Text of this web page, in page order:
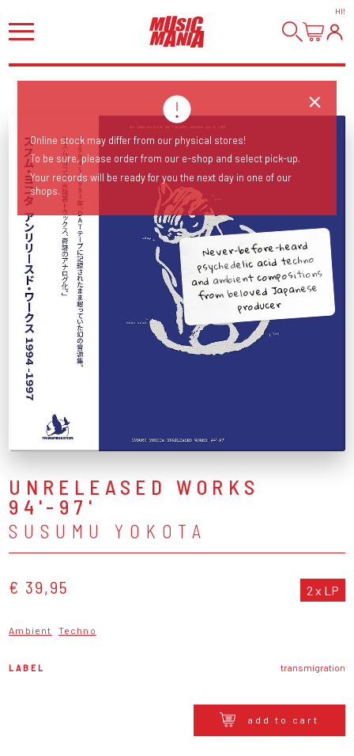
HI!
Never-before-heard
psychedelic acid techno
and ambient compositions
from beloved Japanese
producer
UNRELEASED WORKS
94'-97'
SUSUMU YOKOTA
€ 39,95 2 x LP
Ambient Techno
LABEL transmigration
add to cart
Online stock may differ from our physical stores!
To be sure, please order from our e-shop and select pick-up.
Your records will be ready for you the next day in one of our
shops.